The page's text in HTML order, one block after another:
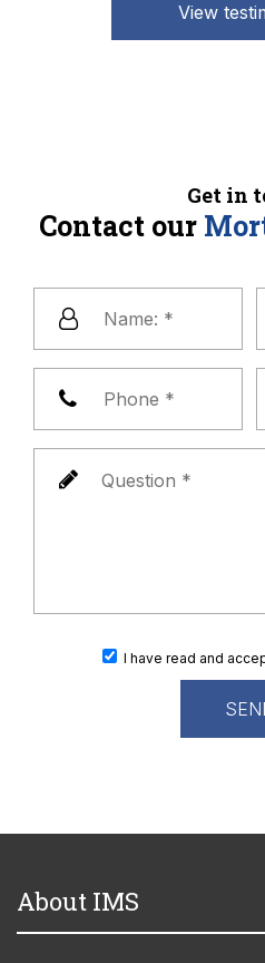
View
Get in
Contact our
I have read and
About IMS